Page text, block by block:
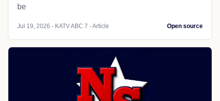
be
Jul 19, 2026 - KATV ABC 7 - Article Open source